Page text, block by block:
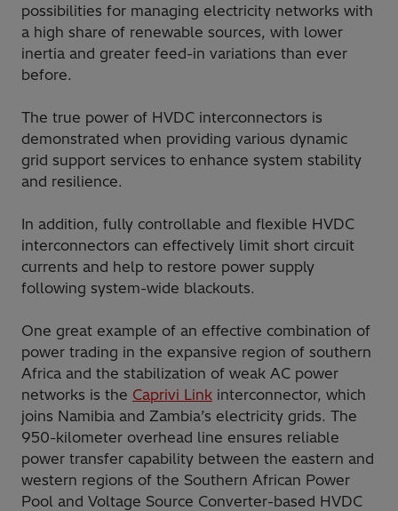
possibilities for managing electricity networks with
a high share of renewable sources, with lower
inertia and greater feed-in variations than ever
before.
The true power of HVDC interconnectors is
demonstrated when providing various dynamic
grid support services to enhance system stability
and resilience.
In addition, fully controllable and flexible HVDC
interconnectors can effectively limit short circuit
currents and help to restore power supply
following system-wide blackouts.
One great example of an effective combination of
power trading in the expansive region of southern
Africa and the stabilization of weak AC power
networks is the Caprivi Link interconnector, which
joins Namibia and Zambia’s electricity grids. The
950-kilometer overhead line ensures reliable
power transfer capability between the eastern and
western regions of the Southern African Power
Pool and Voltage Source Converter-based HVDC